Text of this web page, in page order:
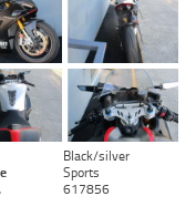
Black/silver
Sports
617856